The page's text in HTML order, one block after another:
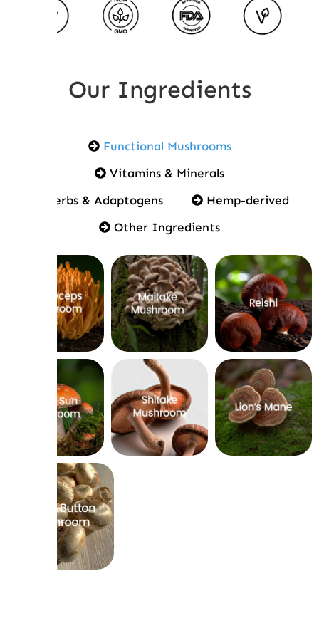
Our Ingredients
Functional Mushrooms
Vitamins & Minerals
Herbs & Adaptogens
Hemp-derived
Other Ingredients